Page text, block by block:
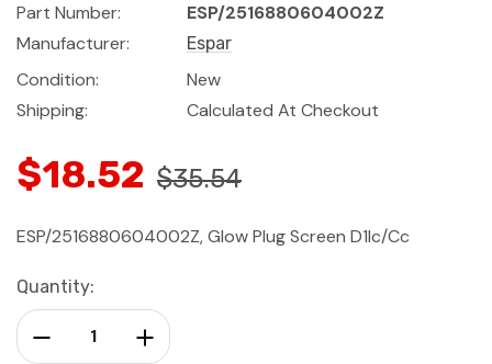
Part Number:
ESP/2516880604002Z
Manufacturer:
Espar
Condition:
New
Shipping:
Calculated At Checkout
$18.52 $35.54
ESP/2516880604002Z, Glow Plug Screen D1lc/Cc
Current
Stock:
Quantity:
Increase Quantity:
Decrease Quantity: